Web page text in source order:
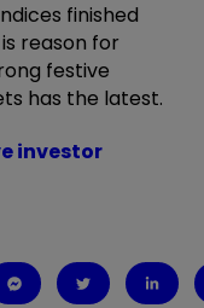
finished
reason for
festive
has the latest.
investor